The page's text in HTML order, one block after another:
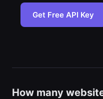
Get Free API Key
How many